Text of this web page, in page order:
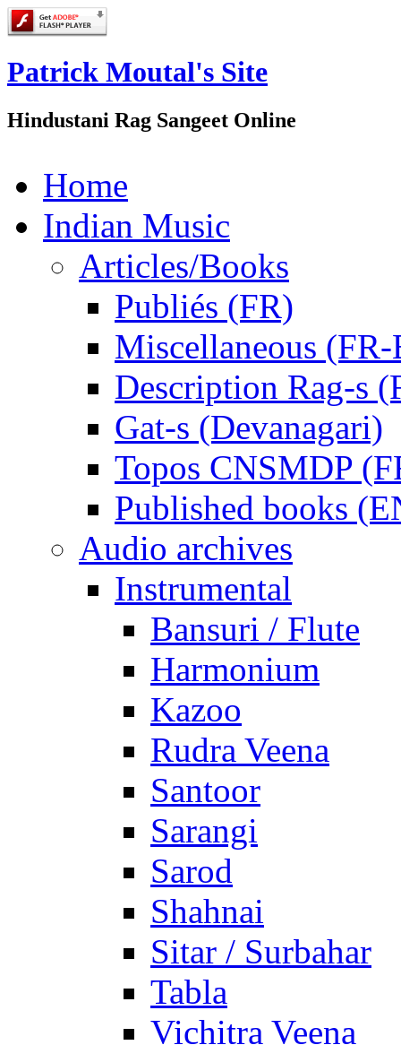
Patrick Moutal's Site
Hindustani Rag Sangeet Online
Home
Indian Music
Articles/Books
Publiés (FR)
Miscellaneous
Description Rag-s
Gat-s (Devanagari)
Topos CNSMDP
Published books
Audio archives
Instrumental
Bansuri / Flute
Harmonium
Kazoo
Rudra Veena
Santoor
Sarangi
Sarod
Shahnai
Sitar / Surbahar
Tabla
Vichitra Veena